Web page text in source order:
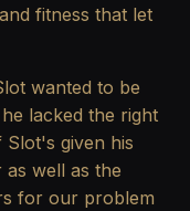
fitness that let
wanted to be
lacked the right
Slot's given his
as well as the
for our problem